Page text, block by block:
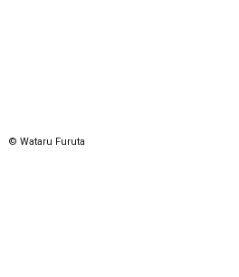
© Wataru Furuta